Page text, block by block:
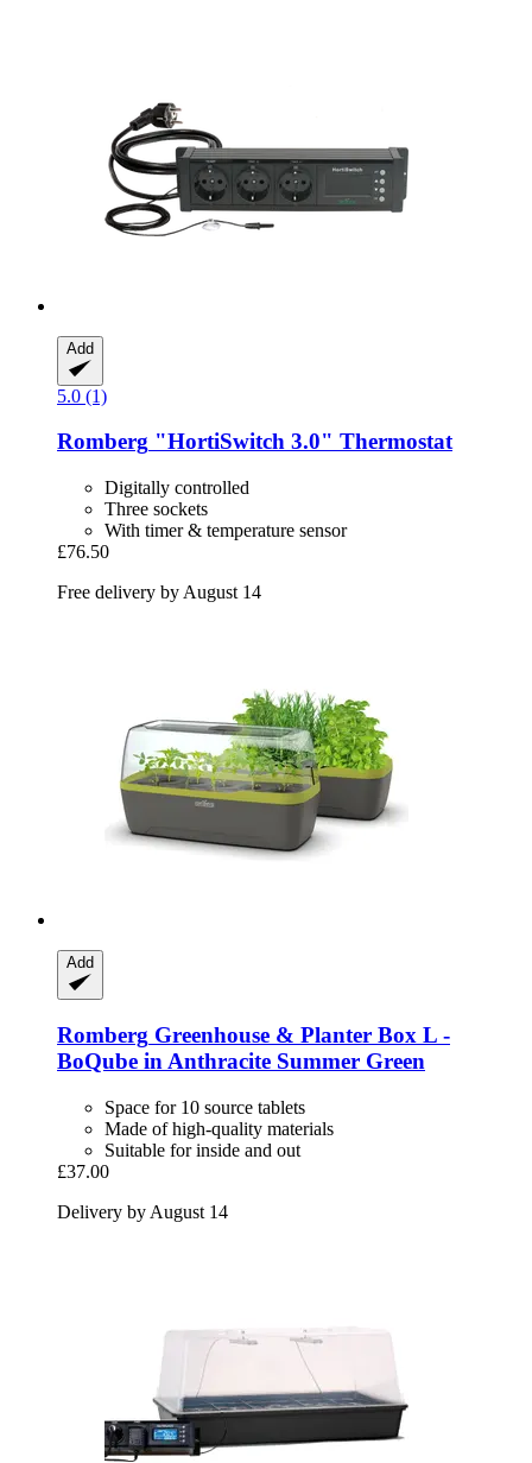
Add
5.0 (1)
Romberg "HortiSwitch 3.0" Thermostat
Digitally controlled
Three sockets
With timer & temperature sensor
£76.50
Free delivery by August 14
Add
Romberg Greenhouse & Planter Box L -​
BoQube in Anthracite Summer Green
Space for 10 source tablets
Made of high-quality materials
Suitable for inside and out
£37.00
Delivery by August 14